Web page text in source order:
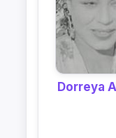
Dorreya